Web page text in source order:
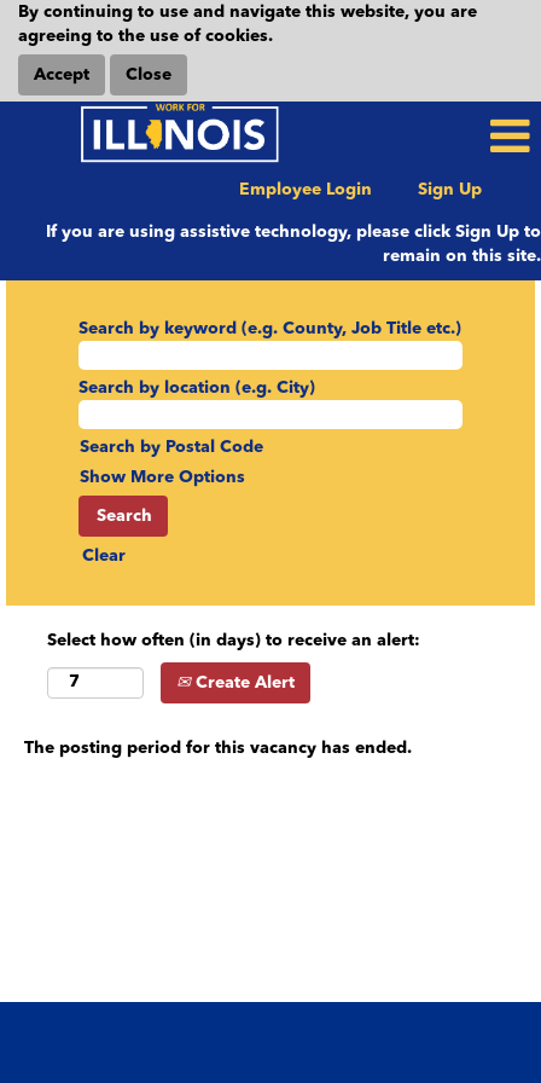
By continuing to use and navigate this website, you are
agreeing to the use of cookies.
Accept Close
Employee Login Sign Up
If you are using assistive technology, please click Sign Up to
remain on this site.
Search by keyword (e.g. County, Job Title etc.)
Search by location (e.g. City)
Search by Postal Code
Show More Options
Clear
Select how often (in days) to receive an alert:
Create Alert
The posting period for this vacancy has ended.